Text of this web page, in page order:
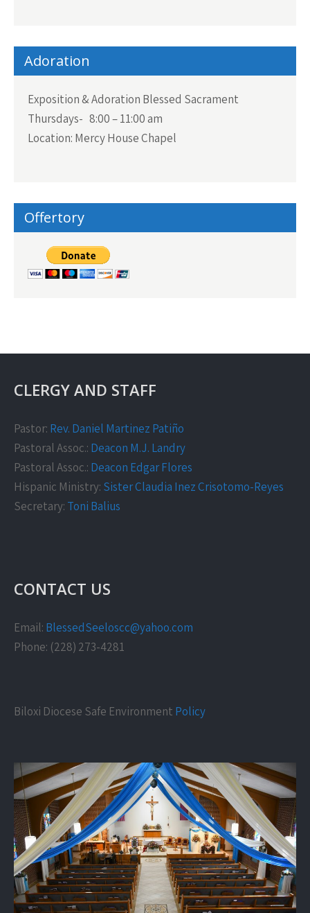
Adoration
Exposition & Adoration Blessed Sacrament
Thursdays- 8:00 – 11:00 am
Location: Mercy House Chapel
Offertory
CLERGY AND STAFF
Pastor: Rev. Daniel Martinez Patiño
Pastoral Assoc.: Deacon M.J. Landry
Pastoral Assoc.: Deacon Edgar Flores
Hispanic Ministry: Sister Claudia Inez Crisotomo-Reyes
Secretary: Toni Balius
CONTACT US
Email: BlessedSeeloscc@yahoo.com
Phone: (228) 273-4281
Biloxi Diocese Safe Environment Policy